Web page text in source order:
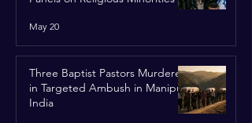
May 20
Three Baptist Pastors Murdered
in Targeted Ambush in Manipur,
India